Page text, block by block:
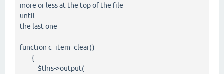
more or less at the top of the file
until
the last one
function c_item_clear()
{
$this->output(